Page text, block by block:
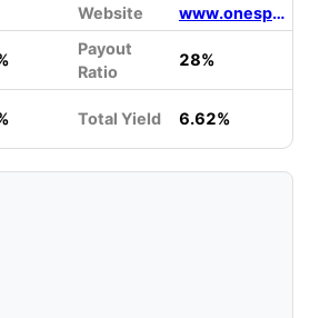
Website www.onespan.com
Payout
Ratio
28%
Total Yield 6.62%